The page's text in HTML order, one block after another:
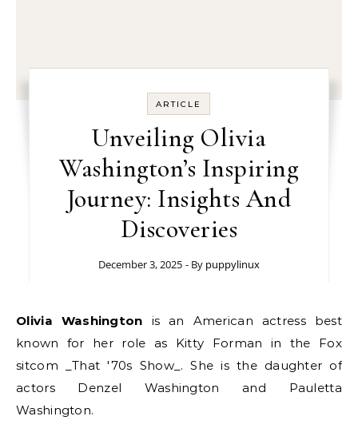
ARTICLE
Unveiling Olivia
Washington’s Inspiring
Journey: Insights And
Discoveries
December 3, 2025 - By puppylinux
Olivia Washington is an American actress best
known for her role as Kitty Forman in the Fox
sitcom _That '70s Show_. She is the daughter of
actors Denzel Washington and Pauletta
Washington.